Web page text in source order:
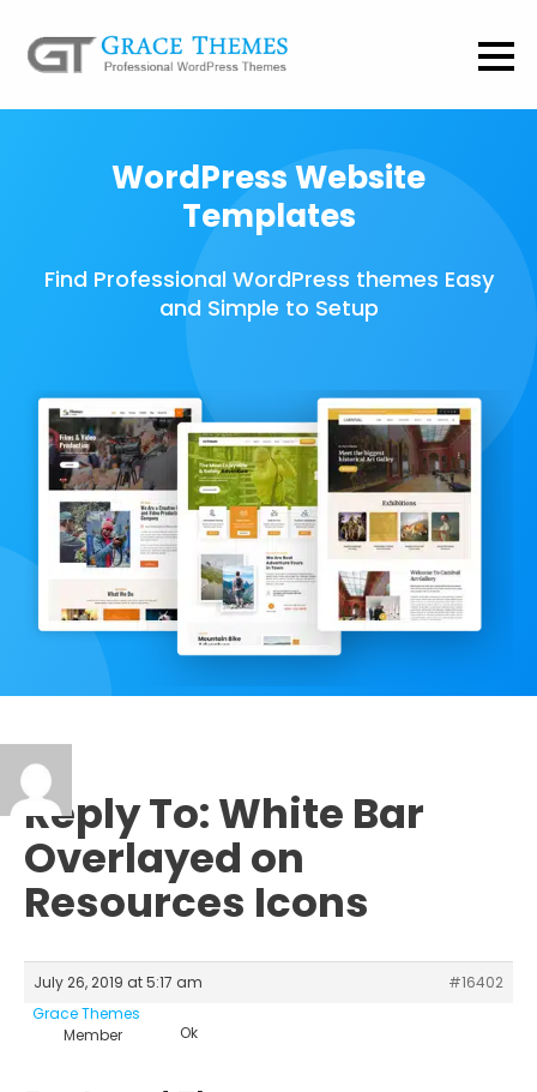
WordPress Website
Templates
Find Professional WordPress themes Easy
and Simple to Setup
Reply To: White Bar
Overlayed on
Resources Icons
July 26, 2019 at 5:17 am
#16402
Grace Themes
Member
Ok